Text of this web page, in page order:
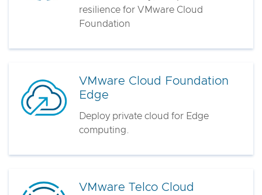
resilience for VMware Cloud
Foundation
VMware Cloud Foundation
Edge
Deploy private cloud for Edge
computing.
VMware Telco Cloud